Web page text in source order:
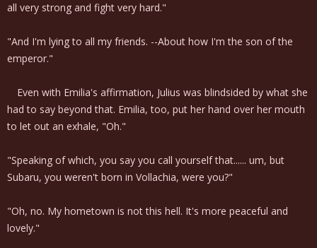
all very strong and fight very hard."
"And I'm lying to all my friends. --About how I'm the son of the
emperor."
Even with Emilia's affirmation, Julius was blindsided by what she
had to say beyond that. Emilia, too, put her hand over her mouth
to let out an exhale, "Oh."
"Speaking of which, you say you call yourself that...... um, but
Subaru, you weren't born in Vollachia, were you?"
"Oh, no. My hometown is not this hell. It's more peaceful and
lovely."